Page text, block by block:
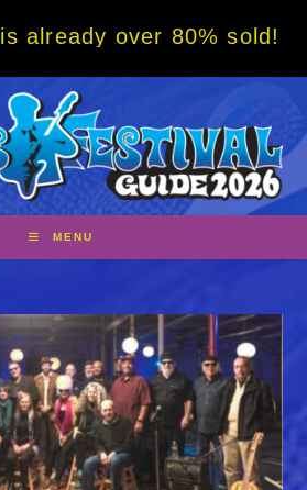
over 80% sold! BOOK
MENU